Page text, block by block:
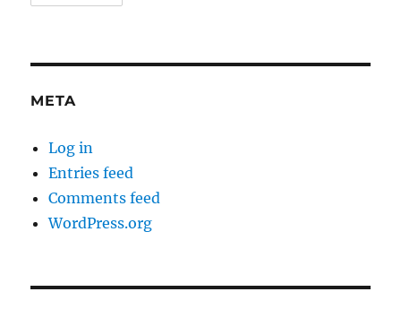
META
Log in
Entries feed
Comments feed
WordPress.org